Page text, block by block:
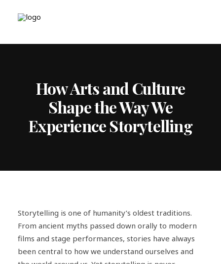
How Arts and Culture
Shape the Way We
Experience Storytelling
Storytelling is one of humanity’s oldest traditions.
From ancient myths passed down orally to modern
films and stage performances, stories have always
been central to how we understand ourselves and